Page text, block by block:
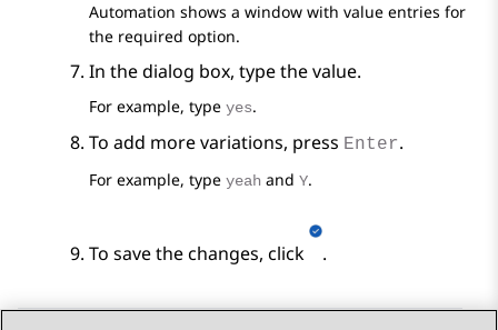
Automation shows a window with value entries for
the required option.
In the dialog box, type the value.
For example, type yes.
To add more variations, press Enter.
For example, type yeah and Y.
To save the changes, click .